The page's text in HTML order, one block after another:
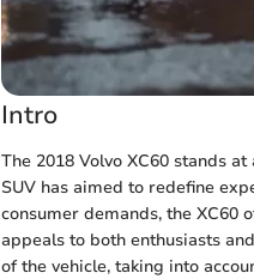
Intro
The 2018 Volvo XC60 stands
SUV has aimed to redefine
consumer demands, the XC60
appeals to both enthusiasts
of the vehicle, taking into